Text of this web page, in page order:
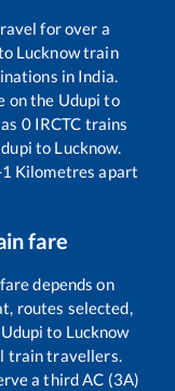
for over a
Lucknowtrain
in India.
on the Udupi to
0IRCTC trains
to Lucknow.
Kilometres apart
fare
depends on
routes selected,
Udupi to Lucknow
train travellers.
a third AC (3A)